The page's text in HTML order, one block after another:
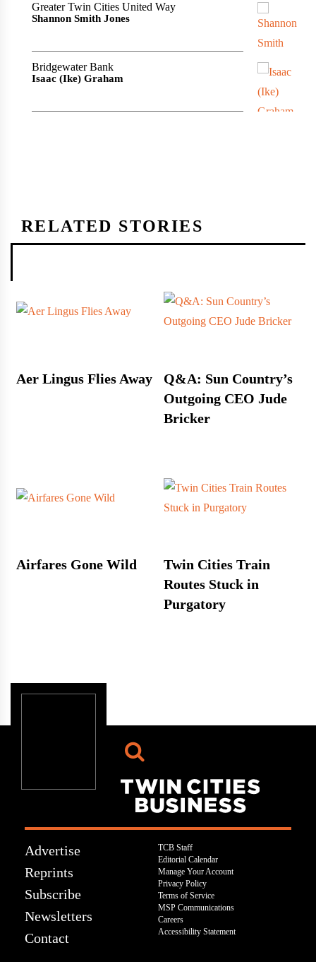
Greater Twin Cities United Way
Shannon Smith Jones
Bridgewater Bank
Isaac (Ike) Graham
RELATED STORIES
Aer Lingus Flies Away
Q&A: Sun Country’s
Outgoing CEO Jude
Bricker
Airfares Gone Wild
Twin Cities Train
Routes Stuck in
Purgatory
Advertise
Reprints
Subscribe
Newsletters
Contact
TCB Staff
Editorial Calendar
Manage Your Account
Privacy Policy
Terms of Service
MSP Communications
Careers
Accessibility Statement